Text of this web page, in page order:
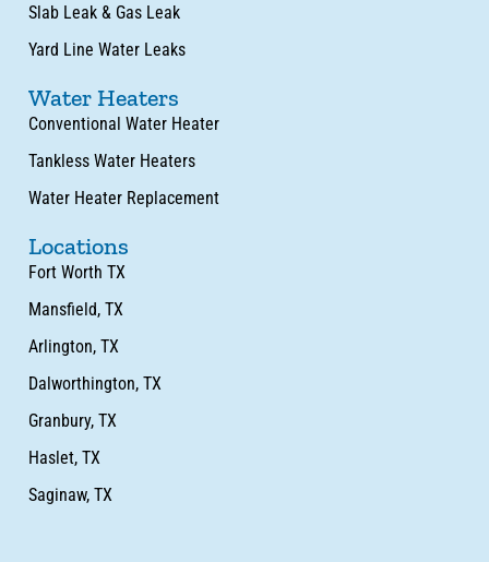
Slab Leak & Gas Leak
Yard Line Water Leaks
Water Heaters
Conventional Water Heater
Tankless Water Heaters
Water Heater Replacement
Locations
Fort Worth TX
Mansfield, TX
Arlington, TX
Dalworthington, TX
Granbury, TX
Haslet, TX
Saginaw, TX